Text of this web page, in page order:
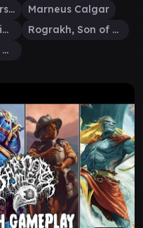
Gwenom, Remorseless
Marneus Calgar
Sisay, Weatherlight Captain
Rograkh, Son of Rohgahh
Thrasios, Triton Hero